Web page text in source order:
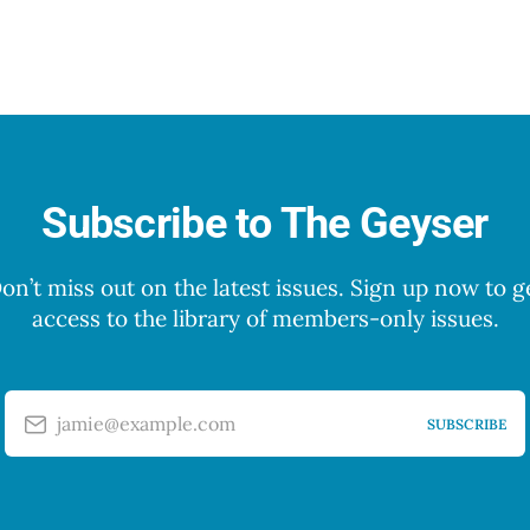
Subscribe to The Geyser
miss out on the latest issues. Sign up now to
access to the library of members-only issues.
jamie@example.com SUBSCRIBE